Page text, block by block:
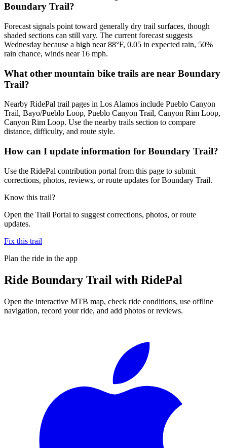
Boundary Trail?
Forecast signals point toward generally dry trail surfaces, though
shaded sections can still vary. The current forecast suggests
Wednesday because a high near 88°F, 0.05 in expected rain, 50%
rain chance, winds near 16 mph.
What other mountain bike trails are near Boundary
Trail?
Nearby RidePal trail pages in Los Alamos include Pueblo Canyon
Trail, Bayo/Pueblo Loop, Pueblo Canyon Trail, Canyon Rim Loop,
Canyon Rim Loop. Use the nearby trails section to compare
distance, difficulty, and route style.
How can I update information for Boundary Trail?
Use the RidePal contribution portal from this page to submit
corrections, photos, reviews, or route updates for Boundary Trail.
Know this trail?
Open the Trail Portal to suggest corrections, photos, or route
updates.
Fix this trail
Plan the ride in the app
Ride Boundary Trail with RidePal
Open the interactive MTB map, check ride conditions, use offline
navigation, record your ride, and add photos or reviews.